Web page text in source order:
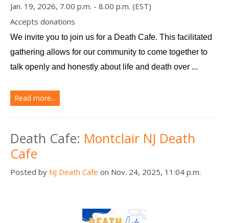
Jan. 19, 2026, 7.00 p.m. - 8.00 p.m. (EST)
Accepts donations
We invite you to join us for a Death Cafe. This facilitated
gathering allows for our community to come together to
talk openly and honestly about life and death over ...
Read more...
Death Cafe: Montclair NJ Death
Cafe
Posted by NJ Death Cafe on Nov. 24, 2025, 11:04 p.m.